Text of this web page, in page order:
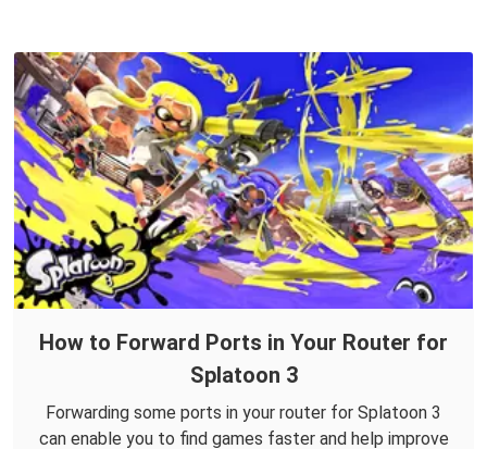
How to Forward Ports in Your Router for
Splatoon 3
Forwarding some ports in your router for Splatoon 3
can enable you to find games faster and help improve